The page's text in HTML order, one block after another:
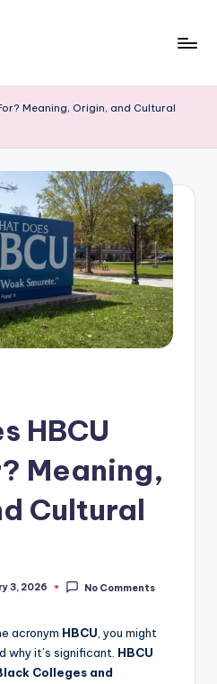
Meaning, Origin, and Cultural
HBCU
Meaning,
Cultural
3, 2026 No Comments
acronym HBCU , you might
why it’s significant. HBCU
Colleges and